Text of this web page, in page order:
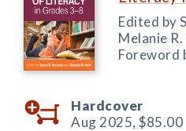
Edited by
Melanie R.
Foreword
Hardcover
Aug 2025, $85.00